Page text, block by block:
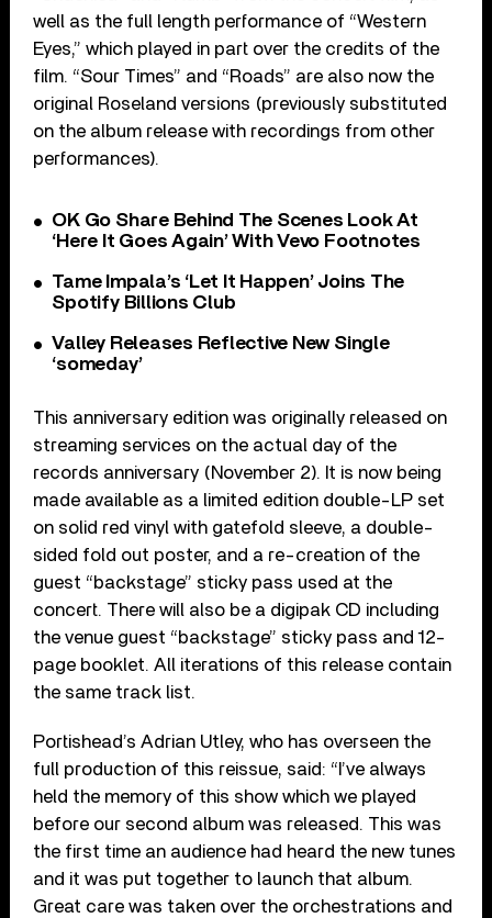
well as the full length performance of “Western
Eyes,” which played in part over the credits of the
film. “Sour Times” and “Roads” are also now the
original Roseland versions (previously substituted
on the album release with recordings from other
performances).
OK Go Share Behind The Scenes Look At
‘Here It Goes Again’ With Vevo Footnotes
Tame Impala’s ‘Let It Happen’ Joins The
Spotify Billions Club
Valley Releases Reflective New Single
‘someday’
This anniversary edition was originally released on
streaming services on the actual day of the
records anniversary (November 2). It is now being
made available as a limited edition double-LP set
on solid red vinyl with gatefold sleeve, a double-
sided fold out poster, and a re-creation of the
guest “backstage” sticky pass used at the
concert. There will also be a digipak CD including
the venue guest “backstage” sticky pass and 12-
page booklet. All iterations of this release contain
the same track list.
Portishead’s Adrian Utley, who has overseen the
full production of this reissue, said: “I’ve always
held the memory of this show which we played
before our second album was released. This was
the first time an audience had heard the new tunes
and it was put together to launch that album.
Great care was taken over the orchestrations and